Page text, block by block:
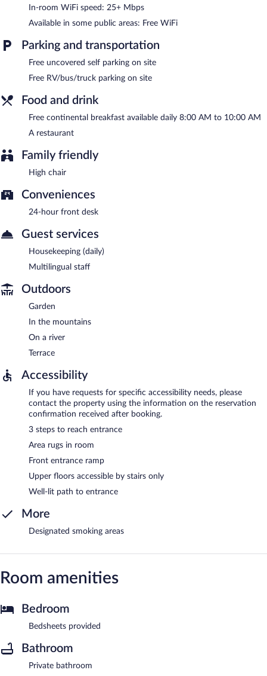
Pensiune Safrane has designated areas for smoking.
A complimentary continental breakfast is served each morning
Pensiune Safrane has a restaurant on site.
In-room WiFi speed: 25+ Mbps
Available in some public areas: Free WiFi
Parking and transportation
Free uncovered self parking on site
Free RV/bus/truck parking on site
Food and drink
Free continental breakfast available daily 8:00 AM to 10:00 AM
A restaurant
Family friendly
High chair
Conveniences
24-hour front desk
Guest services
Housekeeping (daily)
Multilingual staff
Outdoors
Garden
In the mountains
On a river
Terrace
Accessibility
If you have requests for specific accessibility needs, please
contact the property using the information on the reservation
confirmation received after booking.
3 steps to reach entrance
Area rugs in room
Front entrance ramp
Upper floors accessible by stairs only
Well-lit path to entrance
More
Designated smoking areas
Room amenities
Bedroom
Bedsheets provided
Bathroom
Private bathroom